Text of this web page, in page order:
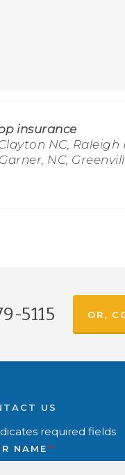
insurance
NC, Raleigh
NC,
5115 OR,
US
required fields
NAME *